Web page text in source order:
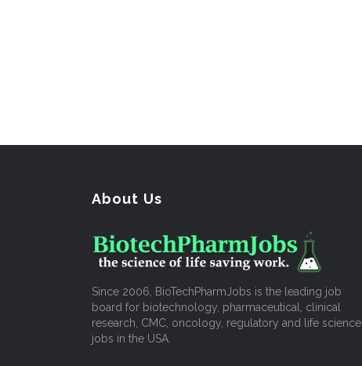
About Us
Since 2006, BioTechPharmJobs is the leading job
board for biotechnology, pharmaceutical, clinical
research, CMC, oncology, regulatory and life science
jobs in the USA.